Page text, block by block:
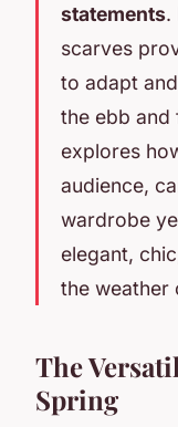
statements.
scarves
to adapt
the ebb and
explores
audience,
wardrobe
elegant,
the weather
The
Spring